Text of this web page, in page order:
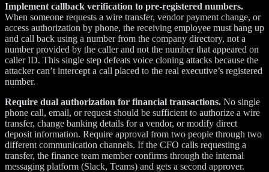
Implement callback verification to pre-registered numbers.
When someone requests a wire transfer, vendor payment change, or
access authorization by phone, the receiving employee must hang up
and call back using a number from the company directory, not a
number provided by the caller and not the number that appeared on
caller ID. This single step defeats voice cloning attacks because the
attacker can’t intercept a call placed to the real executive’s registered
number.
Require dual authorization for financial transactions. No single
phone call, email, or request should be sufficient to authorize a wire
transfer, change banking details for a vendor, or modify direct
deposit information. Require approval from two people through two
different communication channels. If the CFO calls requesting a
transfer, the finance team member confirms through the internal
messaging platform (Slack, Teams) and gets a second approver.